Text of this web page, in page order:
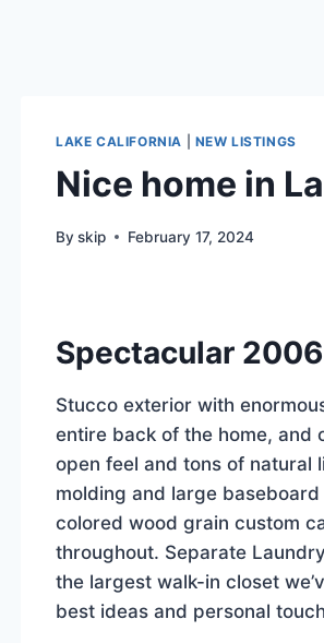
LAKE CALIFORNIA NEW LISTINGS
Nice home in
By skip February 17, 2024
Spectacular
Stucco exterior with
entire back of the home, and
open feel and tons of natural
molding and large
colored wood grain custom
throughout. Separate
the largest walk-in closet
best ideas and personal